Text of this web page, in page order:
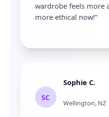
wardrobe feels more
more ethical now!”
SC
Sophie C.
Wellington, NZ